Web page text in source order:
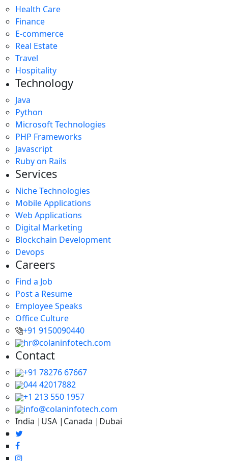
Health Care
Finance
E-commerce
Real Estate
Travel
Hospitality
Technology
Java
Python
Microsoft Technologies
PHP Frameworks
Javascript
Ruby on Rails
Services
Niche Technologies
Mobile Applications
Web Applications
Digital Marketing
Blockchain Development
Devops
Careers
Find a Job
Post a Resume
Employee Speaks
Office Culture
+91 9150090440
hr@colaninfotech.com
Contact
+91 78276 67667
044 42017882
+1 213 550 1957
info@colaninfotech.com
India |USA |Canada |Dubai